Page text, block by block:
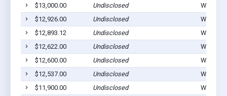
$13,000.00
Undisclosed
$12,926.00
Undisclosed
$12,893.12
Undisclosed
$12,622.00
Undisclosed
$12,600.00
Undisclosed
$12,537.00
Undisclosed
$11,900.00
Undisclosed